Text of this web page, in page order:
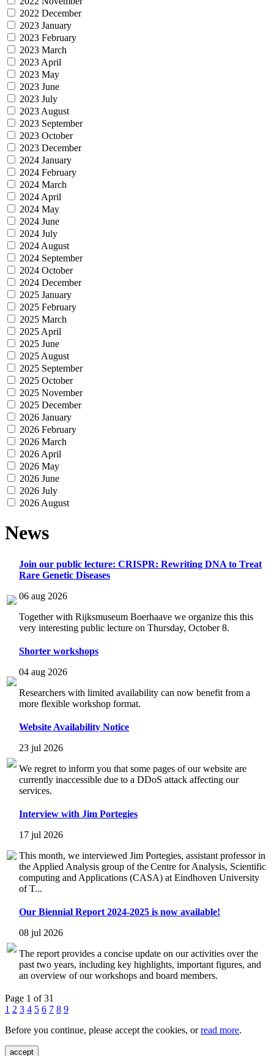
2022 December
2023 January
2023 February
2023 March
2023 April
2023 May
2023 June
2023 July
2023 August
2023 September
2023 October
2023 December
2024 January
2024 February
2024 March
2024 April
2024 May
2024 June
2024 July
2024 August
2024 September
2024 October
2024 December
2025 January
2025 February
2025 March
2025 April
2025 June
2025 August
2025 September
2025 October
2025 November
2025 December
2026 January
2026 February
2026 March
2026 April
2026 May
2026 June
2026 July
2026 August
News
Join our public lecture: CRISPR: Rewriting DNA to Treat
Rare Genetic Diseases
06 aug 2026
Together with Rijksmuseum Boerhaave we organize this this
very interesting public lecture on Thursday, October 8.
Shorter workshops
04 aug 2026
Researchers with limited availability can now benefit from a
more flexible workshop format.
Website Availability Notice
23 jul 2026
We regret to inform you that some pages of our website are
currently inaccessible due to a DDoS attack affecting our
services.
Interview with Jim Portegies
17 jul 2026
This month, we interviewed Jim Portegies, assistant professor in
the Applied Analysis group of the Centre for Analysis, Scientific
computing and Applications (CASA) at Eindhoven University
of T...
Our Biennial Report 2024-2025 is now available!
08 jul 2026
The report provides a concise update on our activities over the
past two years, including key highlights, important figures, and
an overview of our workshops and board members.
Page 1 of 31
1 2 3 4 5 6 7 8 9
Before you continue, please accept the cookies, orread more.
accept